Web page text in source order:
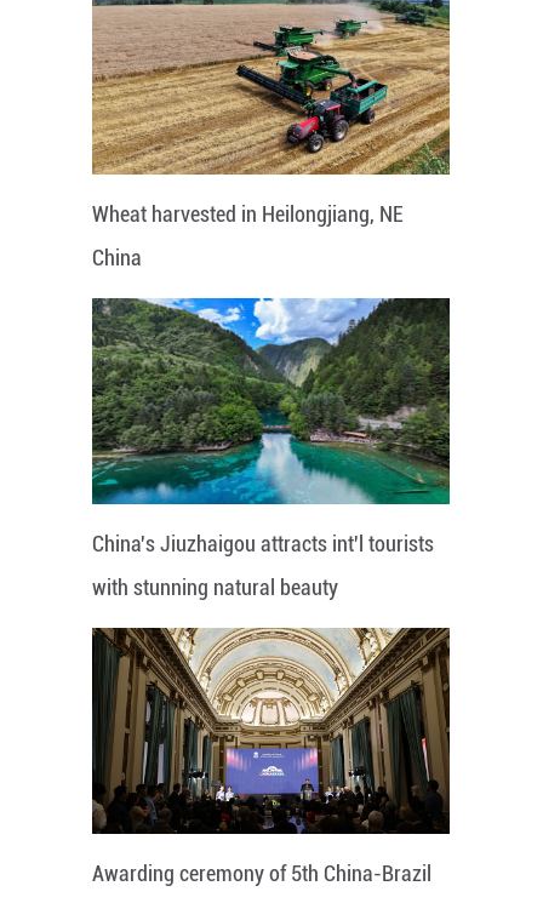
Wheat harvested in Heilongjiang, NE
China
China's Jiuzhaigou attracts int'l tourists
with stunning natural beauty
Awarding ceremony of 5th China-Brazil